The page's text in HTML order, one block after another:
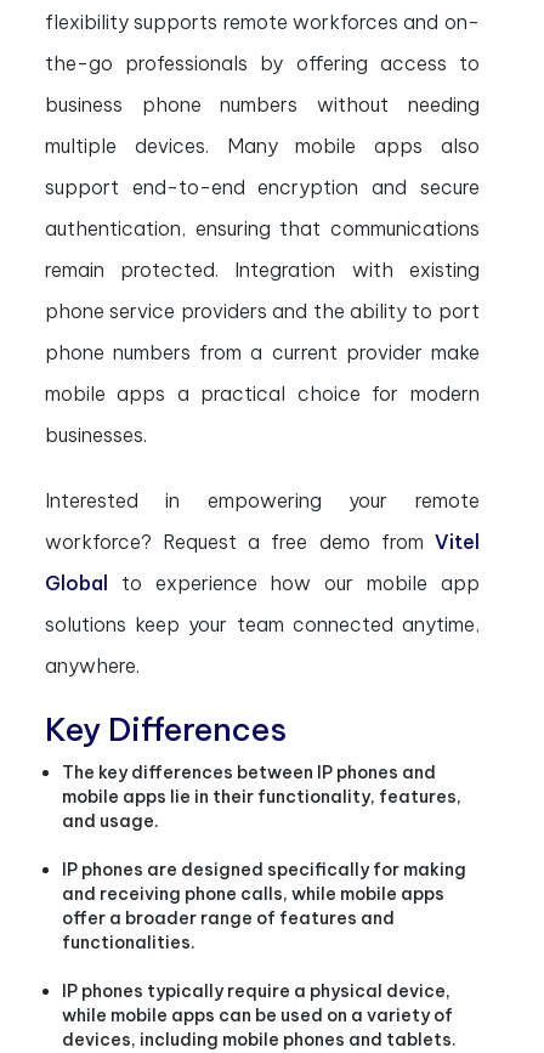
flexibility supports remote workforces and on-
the-go professionals by offering access to
business phone numbers without needing
multiple devices. Many mobile apps also
support end-to-end encryption and secure
authentication, ensuring that communications
remain protected. Integration with existing
phone service providers and the ability to port
phone numbers from a current provider make
mobile apps a practical choice for modern
businesses.
Interested in empowering your remote
workforce? Request a free demo from Vitel
Global
to experience how our mobile app
solutions keep your team connected anytime,
anywhere.
Key Differences
The key differences between IP phones and
mobile apps lie in their functionality, features,
and usage.
IP phones are designed specifically for making
and receiving phone calls, while mobile apps
offer a broader range of features and
functionalities.
IP phones typically require a physical device,
while mobile apps can be used on a variety of
devices, including mobile phones and tablets.